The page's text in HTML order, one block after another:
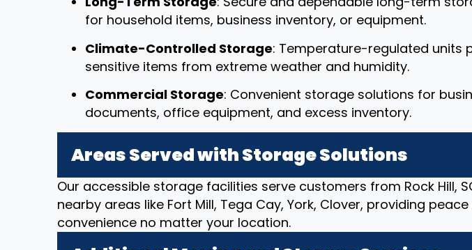
for household items, business inventory, or equipment.
Climate-Controlled Storage: Temperature-regulated units
sensitive items from extreme weather and humidity.
Commercial Storage: Convenient storage solutions for
documents, office equipment, and excess inventory.
Areas Served with Storage Solutions
Our accessible storage facilities serve customers from Rock Hill,
nearby areas like Fort Mill, Tega Cay, York, Clover, providing
convenience no matter your location.